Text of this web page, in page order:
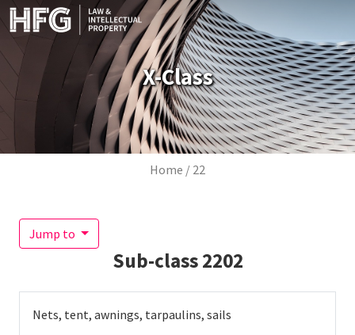
Skip to main content
X-Class
Breadcrumb
Home 22
Jump to
Sub-class2202
Nets, tent, awnings, tarpaulins, sails